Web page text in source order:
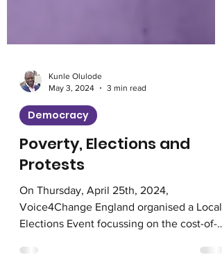
Kunle Olulode
May 3, 2024
Democracy
Poverty, Elections and
Protests
On Thursday, April 25th, 2024,
Voice4Change England organised a Local